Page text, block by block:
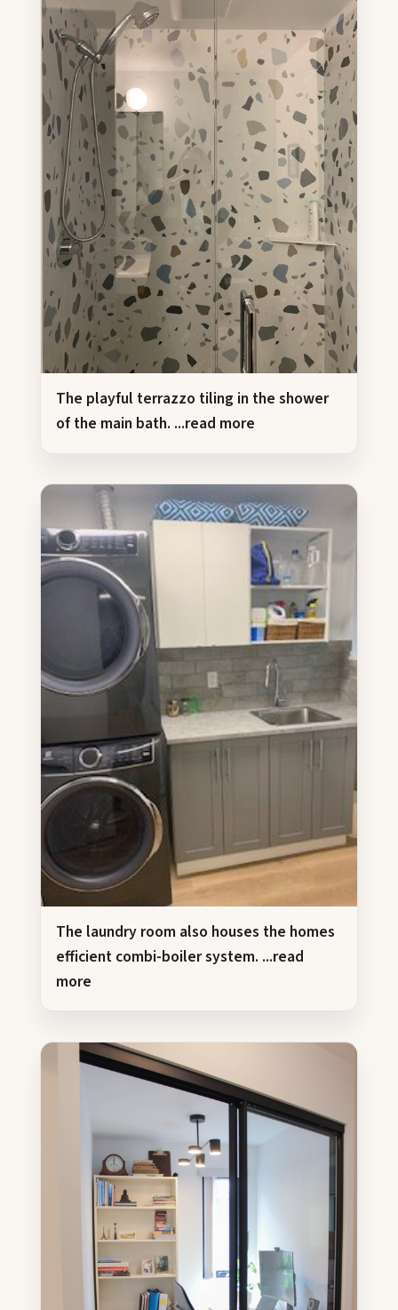
The playful terrazzo tiling in the shower
of the main bath. ...read more
The laundry room also houses the homes
efficient combi-boiler system. ...read
more